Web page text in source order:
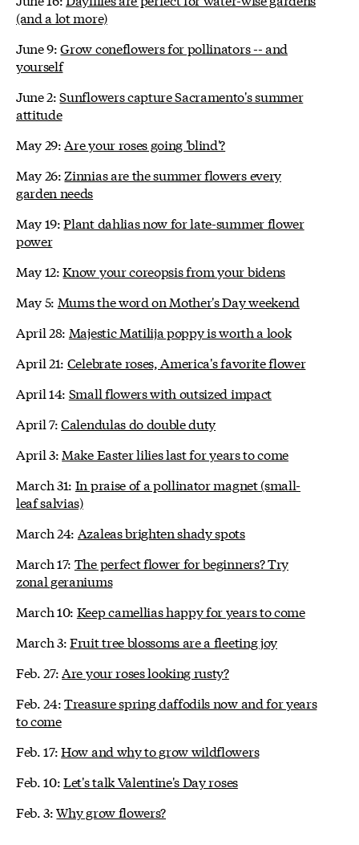
(and a lot more)
June 9:Grow coneflowers for pollinators -- and
yourself
June 2:Sunflowers capture Sacramento's summer
attitude
May 29: Are your roses going 'blind'?
May 26: Zinnias are the summer flowers every
garden needs
May 19:Plant dahlias now for late-summer flower
power
May 12:Know your coreopsis from your bidens
May 5: Mums the word on Mother's Day weekend
April 28: Majestic Matilija poppy is worth a look
April 21: Celebrate roses, America's favorite flower
April 14: Small flowers with outsized impact
April 7:Calendulas do double duty
April 3: Make Easter lilies last for years to come
March 31: In praise of a pollinator magnet (small-
leaf salvias)
March 24: Azaleas brighten shady spots
March 17: The perfect flower for beginners? Try
zonal geraniums
March 10: Keep camellias happy for years to come
March 3:Fruit tree blossoms are a fleeting joy
Feb. 27: Are your roses looking rusty?
Feb. 24:Treasure spring daffodils now and for years
to come
Feb. 17:How and why to grow wildflowers
Feb. 10:Let's talk Valentine's Day roses
Feb. 3:Why grow flowers?